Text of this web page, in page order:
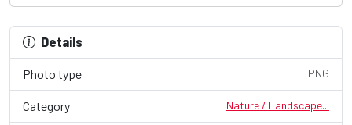
Details
Photo type PNG
Category Nature / Landscape...